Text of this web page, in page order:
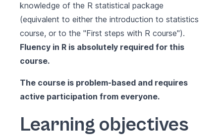
knowledge of the R statistical package
(equivalent to either the introduction to statistics
course, or to the "First steps with R course").
Fluency in R is absolutely required for this
course.
The course is problem-based and requires
active participation from everyone.
Learning objectives